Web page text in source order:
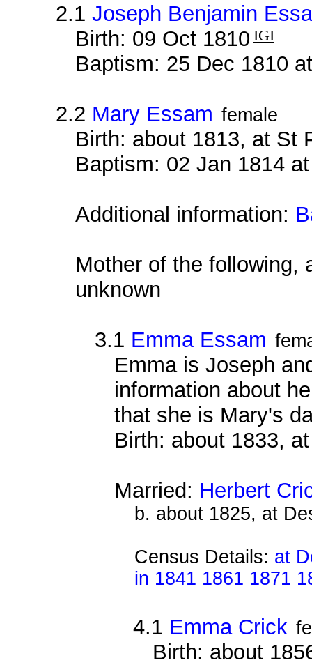
2.1Joseph Benjamin
Birth: 09 Oct 1810 IGI
Baptism: 25 Dec 1810
2.2 Mary Essam female
Birth: about 1813, at St
Baptism: 02 Jan 1814
Additional information:
Mother of the following,
unknown
3.1 Emma Essam
Emma is Joseph
information about
that she is Mary's
Birth: about 1833,
Married: Herbert
b. about 1825, at
Census Details: at
in 1841 1861 1871
4.1 Emma Crick
Birth: about